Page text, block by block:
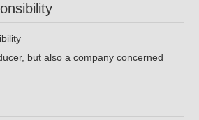
but also a company concerned